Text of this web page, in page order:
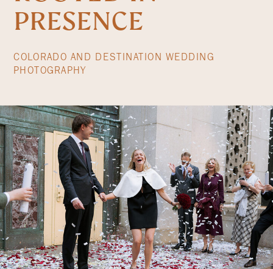
PRESENCE
COLORADO AND DESTINATION WEDDING
PHOTOGRAPHY